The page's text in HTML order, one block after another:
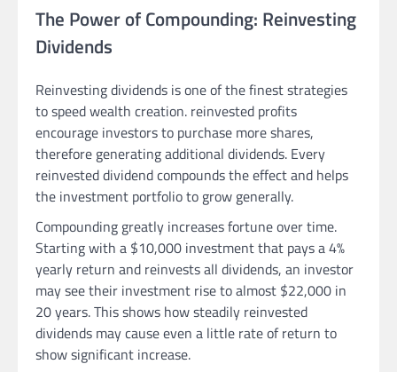
The Power of Compounding: Reinvesting
Dividends
Reinvesting dividends is one of the finest strategies
to speed wealth creation. reinvested profits
encourage investors to purchase more shares,
therefore generating additional dividends. Every
reinvested dividend compounds the effect and helps
the investment portfolio to grow generally.
Compounding greatly increases fortune over time.
Starting with a $10,000 investment that pays a 4%
yearly return and reinvests all dividends, an investor
may see their investment rise to almost $22,000 in
20 years. This shows how steadily reinvested
dividends may cause even a little rate of return to
show significant increase.